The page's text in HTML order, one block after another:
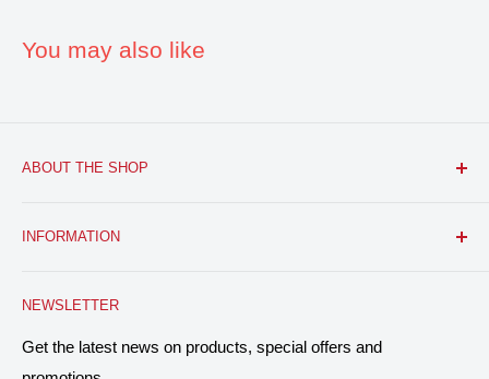
You may also like
ABOUT THE SHOP
furniture retail store with a growing online presence.
you with the latest furniture: classic, modern, and traditional
affordable prices. With over 40 years, collectively, in the
INFORMATION
About Us
Contact
NEWSLETTER
Get the latest news on products, special offers and